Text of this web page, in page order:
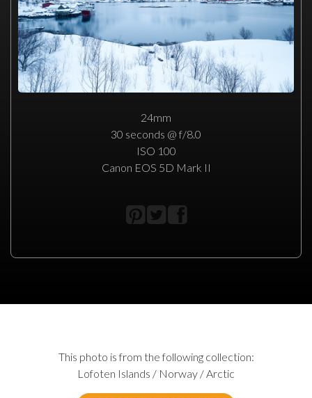
24mm
30 seconds @ f/8.0
ISO 100
Canon EOS 5D Mark II
This photo is from the following collection:
Lofoten Islands / Norway / Arctic